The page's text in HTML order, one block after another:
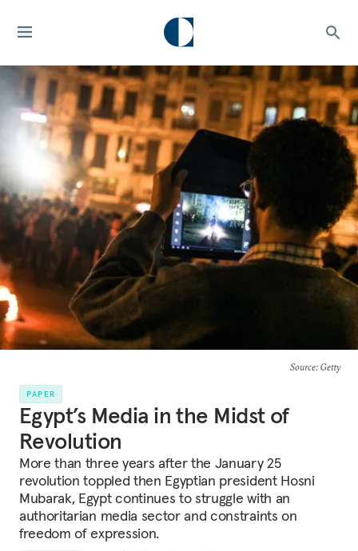
Source: Getty
PAPER
Egypt’s Media in the Midst of
Revolution
More than three years after the January 25
revolution toppled then Egyptian president Hosni
Mubarak, Egypt continues to struggle with an
authoritarian media sector and constraints on
freedom of expression.